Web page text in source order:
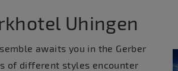
Uhingen
awaits you in the Gerber
of different styles encounter